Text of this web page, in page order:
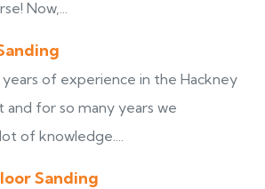
Now,...
of experience in the Hackney
for so many years we
of knowledge....
Sanding